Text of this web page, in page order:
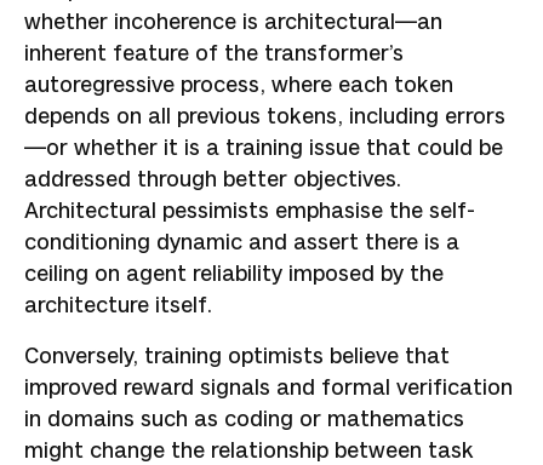
whether incoherence is architectural—an
inherent feature of the transformer’s
autoregressive process, where each token
depends on all previous tokens, including errors
—or whether it is a training issue that could be
addressed through better objectives.
Architectural pessimists emphasise the self-
conditioning dynamic and assert there is a
ceiling on agent reliability imposed by the
architecture itself.
Conversely, training optimists believe that
improved reward signals and formal verification
in domains such as coding or mathematics
might change the relationship between task